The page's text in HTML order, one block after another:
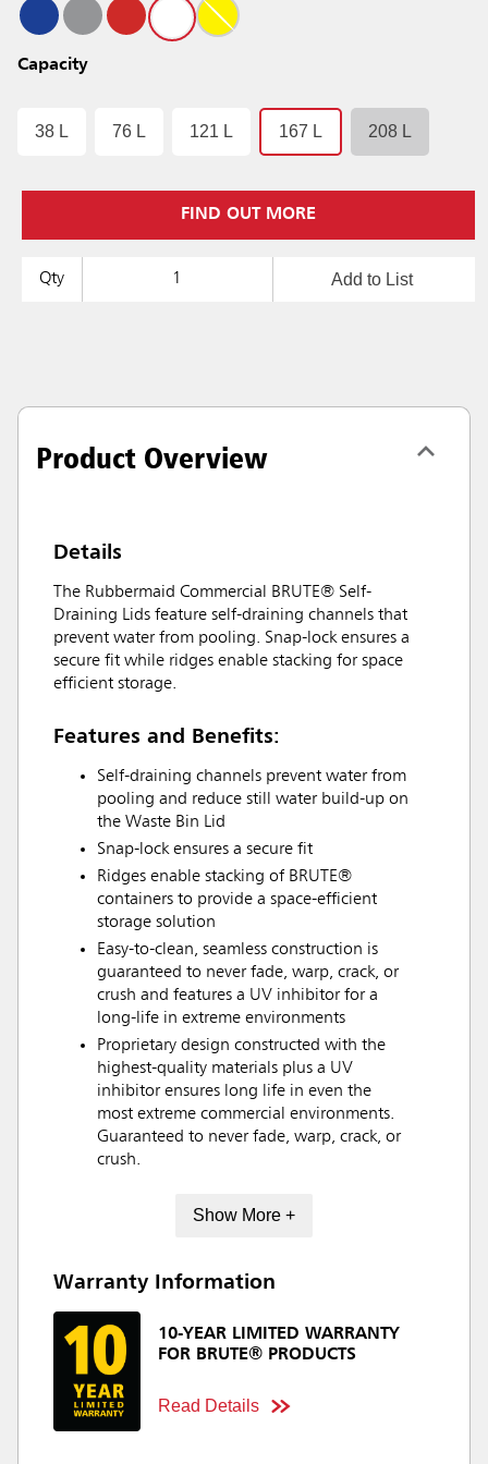
Capacity
38 L 76 L 121 L 167 L 208 L
FIND OUT MORE
Qty Add to List
Product Overview
Details
The Rubbermaid Commercial BRUTE® Self-
Draining Lids feature self-draining channels that
prevent water from pooling. Snap-lock ensures a
secure fit while ridges enable stacking for space
efficient storage.
Features and Benefits:
Self-draining channels prevent water from
pooling and reduce still water build-up on
the Waste Bin Lid
Snap-lock ensures a secure fit
Ridges enable stacking of BRUTE®
containers to provide a space-efficient
storage solution
Easy-to-clean, seamless construction is
guaranteed to never fade, warp, crack, or
crush and features a UV inhibitor for a
long-life in extreme environments
Proprietary design constructed with the
highest-quality materials plus a UV
inhibitor ensures long life in even the
most extreme commercial environments.
Guaranteed to never fade, warp, crack, or
crush.
Show More +
Warranty Information
10-YEAR LIMITED WARRANTY
FOR BRUTE® PRODUCTS
Read Details